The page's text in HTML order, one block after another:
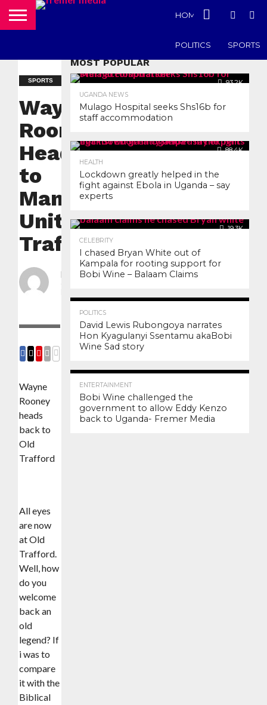
HOME UGANDA
POLITICS SPORTS
SPORTS
Wayne
Rooney
Heads back
to
Manchester
United Old
Trafford
By Frank
2020
Wayne
Rooney
heads
back to
Old
Trafford
All eyes
are now
at Old
Trafford.
Well, how
do you
welcome
back an
old
legend? If
i was to
compare
it with the
Biblical
MOST POPULAR
93.2K
UGANDA NEWS
Mulago Hospital seeks Shs16b for
staff accommodation
88.4K
HEALTH
Lockdown greatly helped in the
fight against Ebola in Uganda – say
experts
19.3K
CELEBRITY
I chased Bryan White out of
Kampala for rooting support for
Bobi Wine – Balaam Claims
POLITICS
David Lewis Rubongoya narrates
Hon Kyagulanyi Ssentamu akaBobi
Wine Sad story
ENTERTAINMENT
Bobi Wine challenged the
government to allow Eddy Kenzo
back to Uganda- Fremer Media